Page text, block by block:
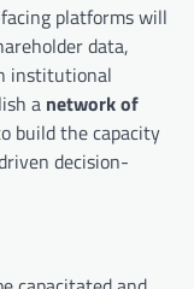
platforms will
data,
institutional
a network of
build the capacity
decision-